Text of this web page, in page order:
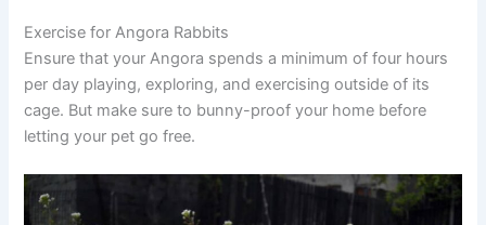
Exercise for Angora Rabbits
Ensure that your Angora spends a minimum of four hours
per day playing, exploring, and exercising outside of its
cage. But make sure to bunny-proof your home before
letting your pet go free.